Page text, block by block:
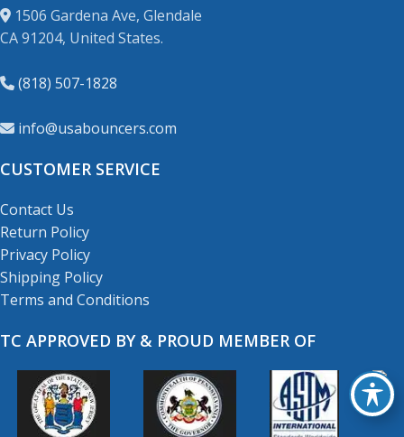
1506 Gardena Ave, Glendale
CA 91204, United States.
(818) 507-1828
info@usabouncers.com
CUSTOMER SERVICE
Contact Us
Return Policy
Privacy Policy
Shipping Policy
Terms and Conditions
TC APPROVED BY & PROUD MEMBER OF